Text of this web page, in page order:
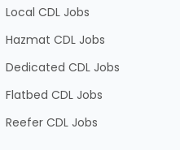
Local CDL Jobs
Hazmat CDL Jobs
Dedicated CDL Jobs
Flatbed CDL Jobs
Reefer CDL Jobs